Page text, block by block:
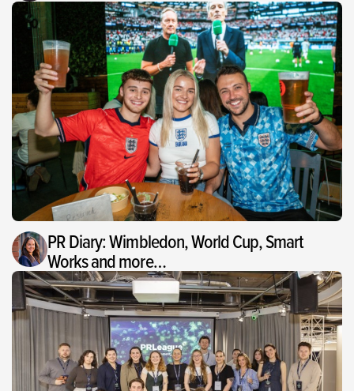
PR Diary: Wimbledon, World Cup, Smart
Works and more…